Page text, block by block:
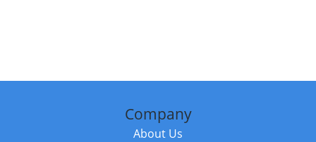
Company
About Us